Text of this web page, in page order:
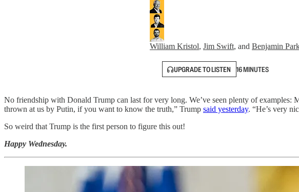
William Kristol, Jim Swift, and Benjamin
UPGRADE TO LISTEN 16 MINUTES
No friendship with Donald Trump can last for very long. We’ve seen plenty of
thrown at us by Putin, if you want to know the truth,” Trump said yesterday. “He’s very
So weird that Trump is the first person to figure this out!
Happy Wednesday.